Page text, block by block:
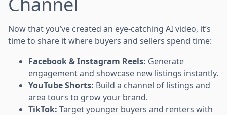
Now that you’ve created an eye-catching AI video, it’s
time to share it where buyers and sellers spend time:
Facebook & Instagram Reels: Generate
engagement and showcase new listings instantly.
YouTube Shorts: Build a channel of listings and
area tours to grow your brand.
TikTok: Target younger buyers and renters with